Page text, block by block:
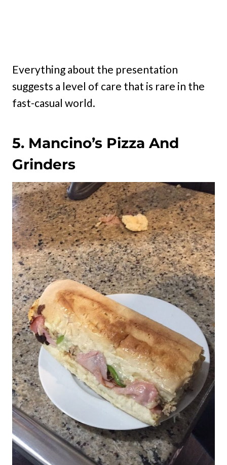
Everything about the presentation
suggests a level of care that is rare in the
fast-casual world.
5. Mancino’s Pizza And
Grinders